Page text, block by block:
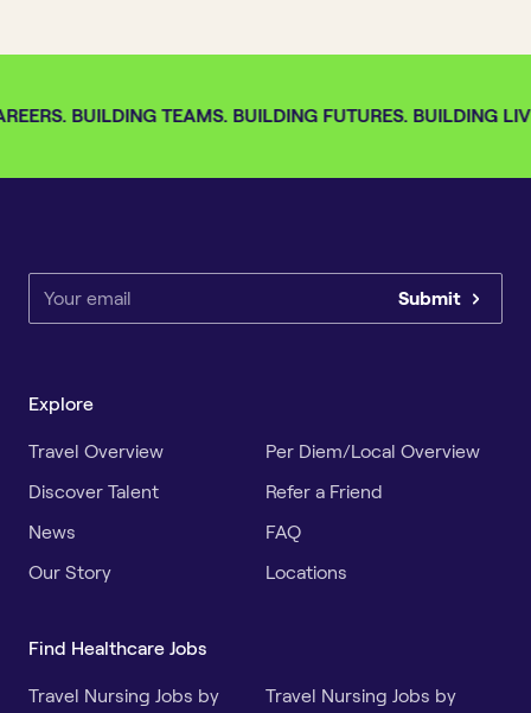
BUILDING TEAMS. BUILDING FUTURES. BUILDING
Submit
Explore
Travel Overview
Per Diem/Local Overview
Discover Talent
Refer a Friend
News
FAQ
Our Story
Locations
Find Healthcare Jobs
Travel Nursing Jobs by
Travel Nursing Jobs by